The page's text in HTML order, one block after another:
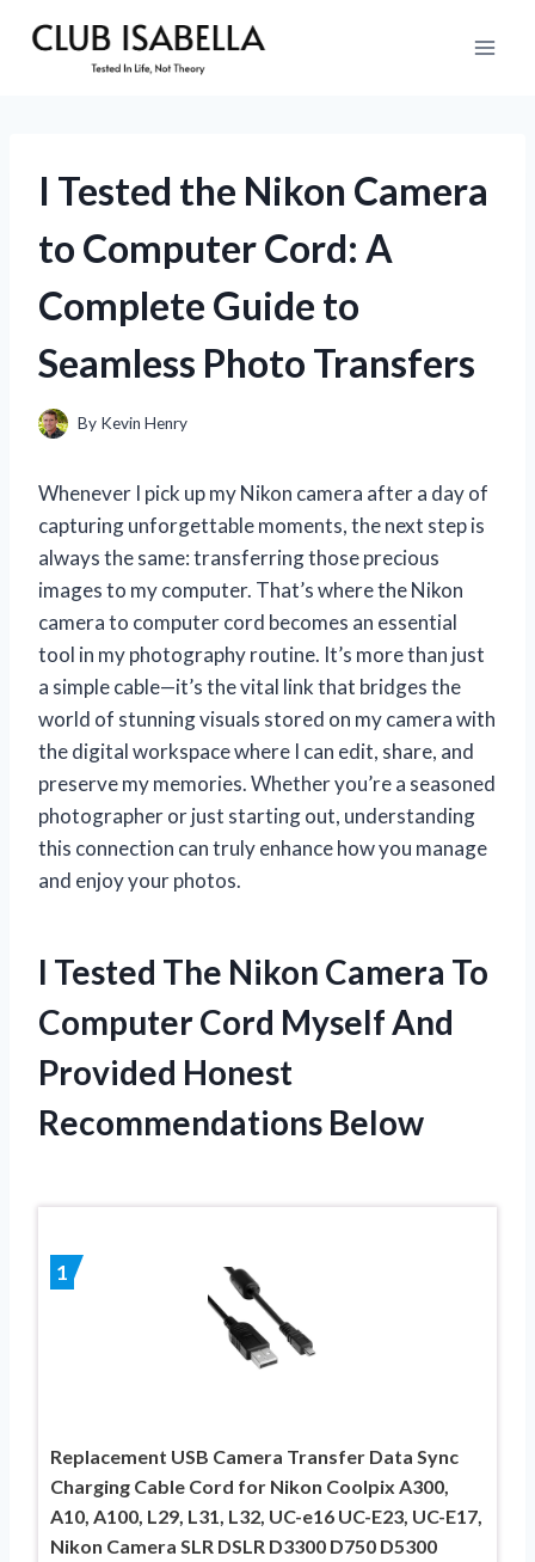
I Tested the Nikon Camera
to Computer Cord: A
Complete Guide to
Seamless Photo Transfers
By Kevin Henry
Whenever I pick up my Nikon camera after a day of
capturing unforgettable moments, the next step is
always the same: transferring those precious
images to my computer. That’s where the Nikon
camera to computer cord becomes an essential
tool in my photography routine. It’s more than just
a simple cable—it’s the vital link that bridges the
world of stunning visuals stored on my camera with
the digital workspace where I can edit, share, and
preserve my memories. Whether you’re a seasoned
photographer or just starting out, understanding
this connection can truly enhance how you manage
and enjoy your photos.
I Tested The Nikon Camera To
Computer Cord Myself And
Provided Honest
Recommendations Below
1
Replacement USB Camera Transfer Data Sync
Charging Cable Cord for Nikon Coolpix A300,
A10, A100, L29, L31, L32, UC-e16 UC-E23, UC-E17,
Nikon Camera SLR DSLR D3300 D750 D5300